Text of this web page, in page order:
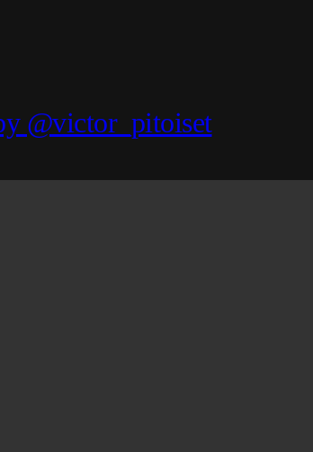
@victor_pitoiset